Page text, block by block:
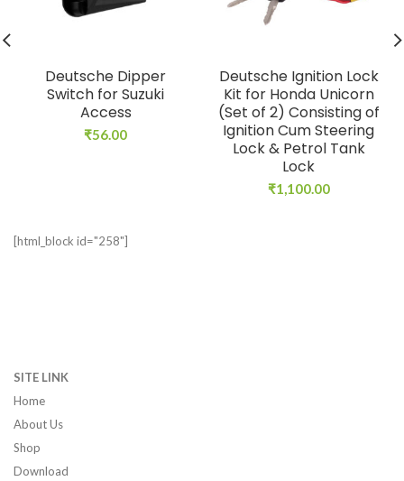
Deutsche Dipper
Switch for Suzuki
Access
₹56.00
Deutsche Ignition Lock
Kit for Honda Unicorn
(Set of 2) Consisting of
Ignition Cum Steering
Lock & Petrol Tank
Lock
₹1,100.00
[html_block id="258"]
SITE LINK
Home
About Us
Shop
Download